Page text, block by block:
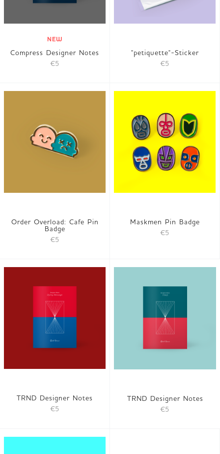
NEW
Compress Designer Notes
€5
"petiquette"-Sticker
€5
Order Overload: Cafe Pin
Badge
€5
Maskmen Pin Badge
€5
TRND Designer Notes
€5
TRND Designer Notes
€5